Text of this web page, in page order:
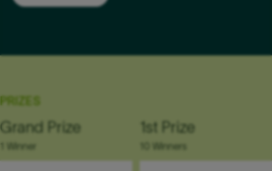
PRIZES
Grand Prize
1 Winner
1st Prize
10 Winners